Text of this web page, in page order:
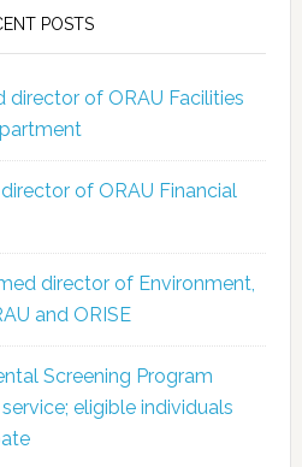
POSTS
director of ORAU Facilities
of ORAU Financial
director of Environment,
and ORISE
Screening Program
eligible individuals